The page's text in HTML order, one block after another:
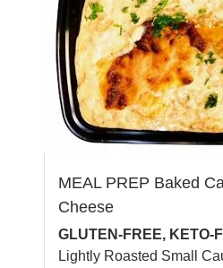
MEAL PREP Baked
Cheese
GLUTEN-FREE, KETO-
Lightly Roasted Small